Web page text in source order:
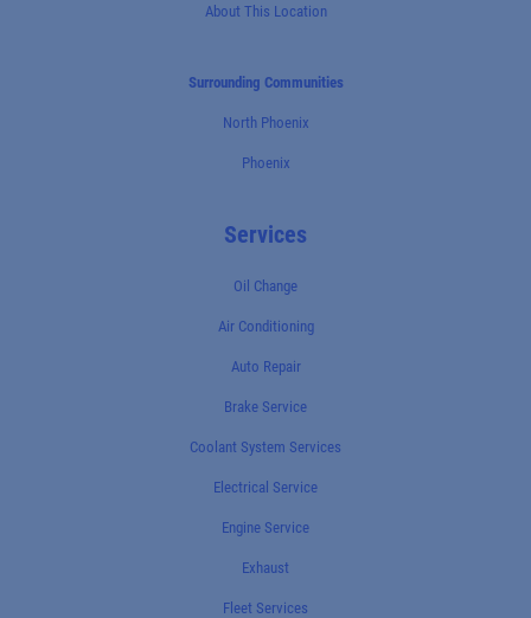
About This Location
Surrounding Communities
North Phoenix
Phoenix
Services
Oil Change
Air Conditioning
Auto Repair
Brake Service
Coolant System Services
Electrical Service
Engine Service
Exhaust
Fleet Services